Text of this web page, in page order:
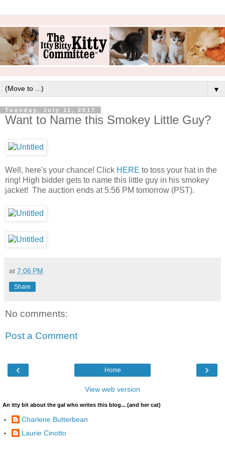
▼
Tuesday, July 11, 2017
Want to Name this Smokey Little Guy?
Well, here's your chance! Click HERE to toss your hat in the
ring! High bidder gets to name this little guy in his smokey
jacket! The auction ends at 5:56 PM tomorrow (PST).
at 7:06 PM
Share
No comments:
Post a Comment
‹ ›
Home
View web version
An itty bit about the gal who writes this blog... (and her cat)
Charlene Butterbean
Laurie Cinotto